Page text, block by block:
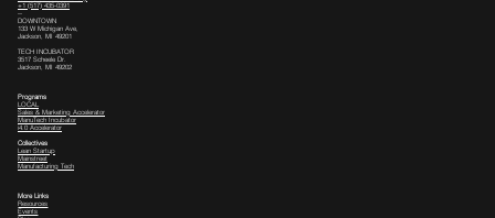
More Links
Resources
Events
Programs
LOCAL
Sales & Marketing Accelerator
ManuTech Incubator
i4.0 Accelerator
Collectives
Lean Startup
Mainstreet
Manufacturing Tech
+1 (517) 435-0391
--
DOWNTOWN
133 W Michigan Ave,
Jackson, MI 49201
TECH INCUBATOR
3517 Scheele Dr.
Jackson, MI 49202